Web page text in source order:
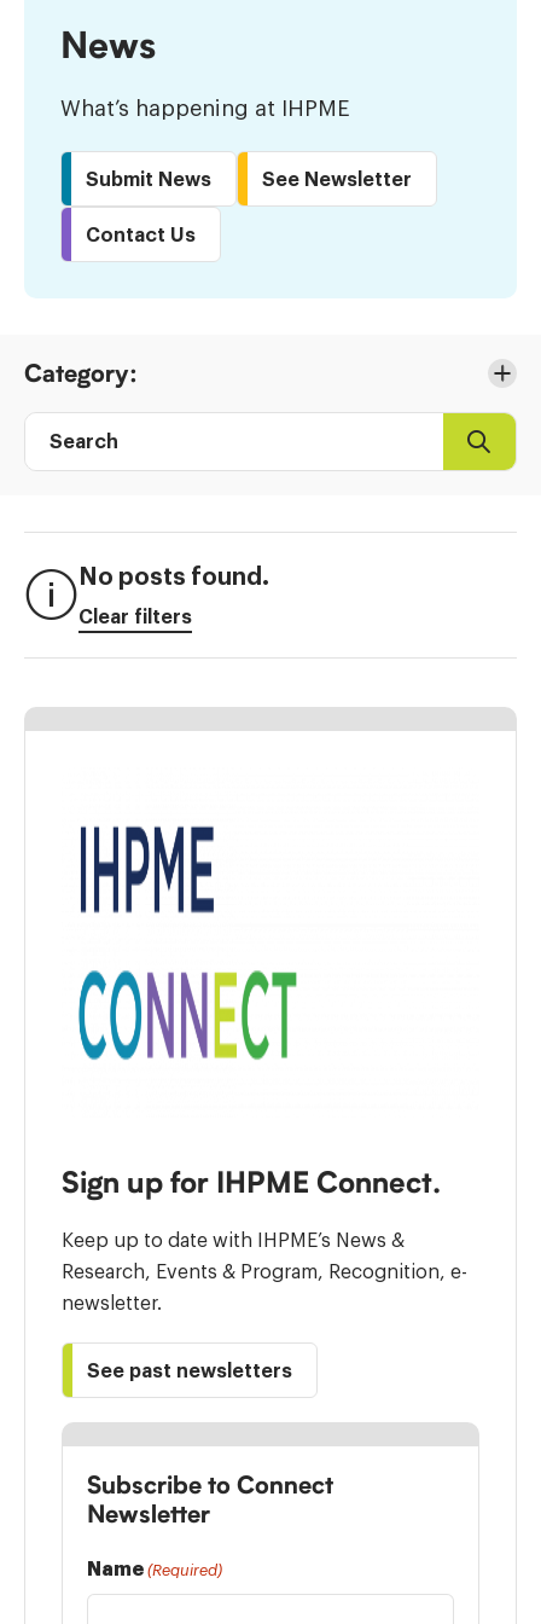
News
What’s happening at IHPME
Submit News See Newsletter
Contact Us
to
Results
Category:
Search
No posts found.
Clear filters
Sign up for IHPME Connect.
Keep up to date with IHPME’s News &
Research, Events & Program, Recognition, e-
newsletter.
See past newsletters
Subscribe to Connect
Newsletter
Name (Required)